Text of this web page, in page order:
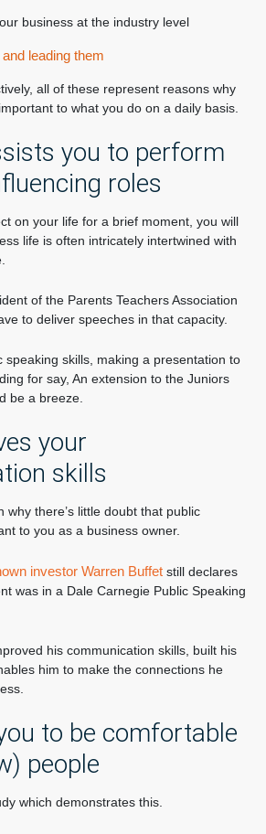
business at the industry level
leading them
all of these represent reasons why
to what you do on a daily basis.
you to perform
roles
on your life for a brief moment, you will
life is often intricately intertwined with
of the Parents Teachers Association
to deliver speeches in that capacity.
speaking skills, making a presentation to
for say, An extension to the Juniors
be a breeze.
your
skills
why there’s little doubt that public
to you as a business owner.
investor Warren Buffet still declares
was in a Dale Carnegie Public Speaking
his communication skills, built his
him to make the connections he
to be comfortable
people
which demonstrates this.